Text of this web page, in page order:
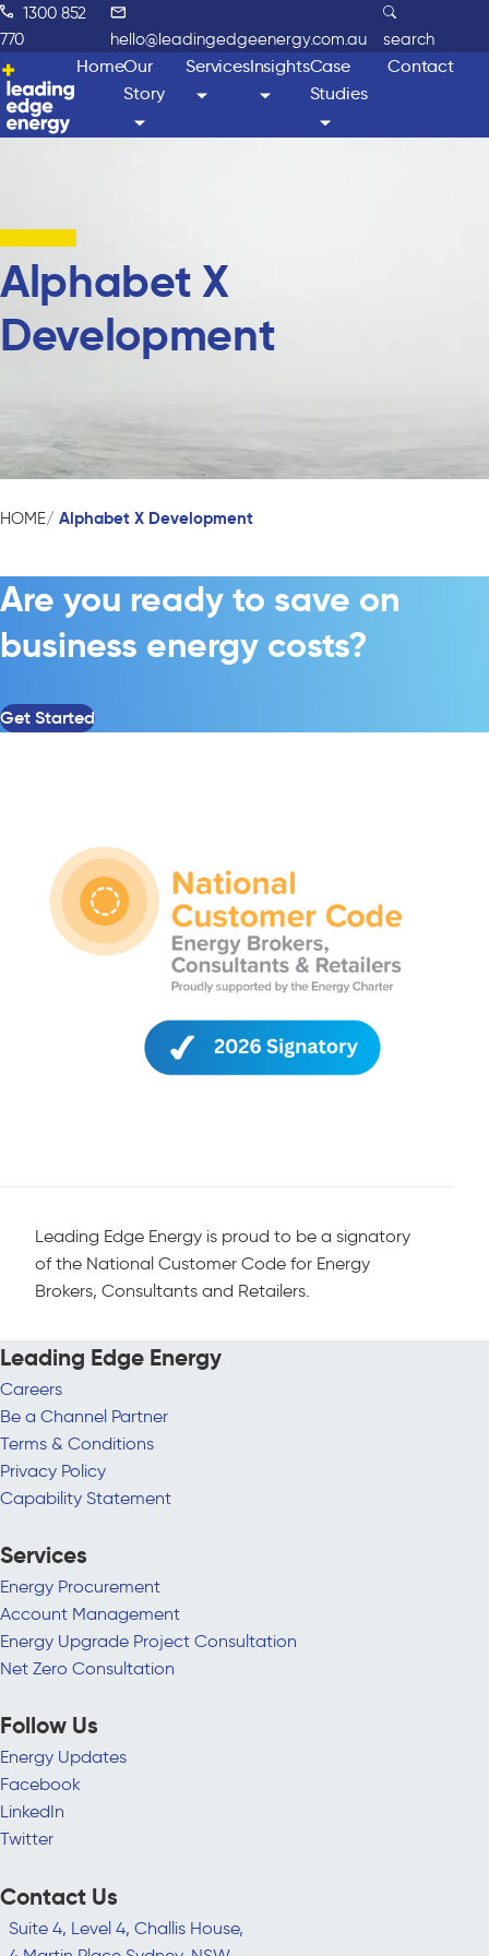
1300 852
770
hello@leadingedgeenergy.com.au search
HomeOur
Story
ServicesInsightsCase
Studies
Contact
Alphabet X
Development
HOME Alphabet X Development
Are you ready to save on
business energy costs?
Get Started
Leading Edge Energy is proud to be a signatory
of the National Customer Code for Energy
Brokers, Consultants and Retailers.
Leading Edge Energy
Careers
Be a Channel Partner
Terms & Conditions
Privacy Policy
Capability Statement
Services
Energy Procurement
Account Management
Energy Upgrade Project Consultation
Net Zero Consultation
Follow Us
Energy Updates
Facebook
LinkedIn
Twitter
Contact Us
Suite 4, Level 4, Challis House,